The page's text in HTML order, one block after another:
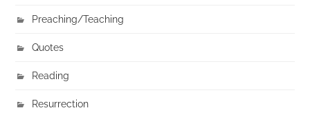
Preaching/Teaching
Quotes
Reading
Resurrection